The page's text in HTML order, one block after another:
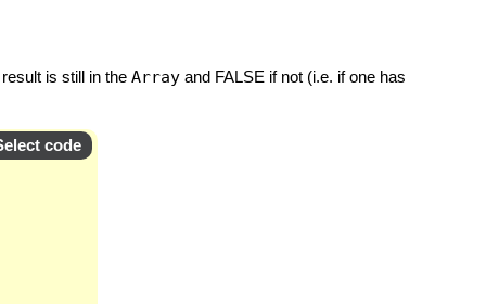
is still in the Array and FALSE if not (i.e. if one has
code